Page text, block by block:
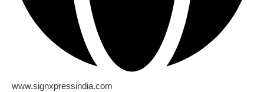
www.signxpressindia.com